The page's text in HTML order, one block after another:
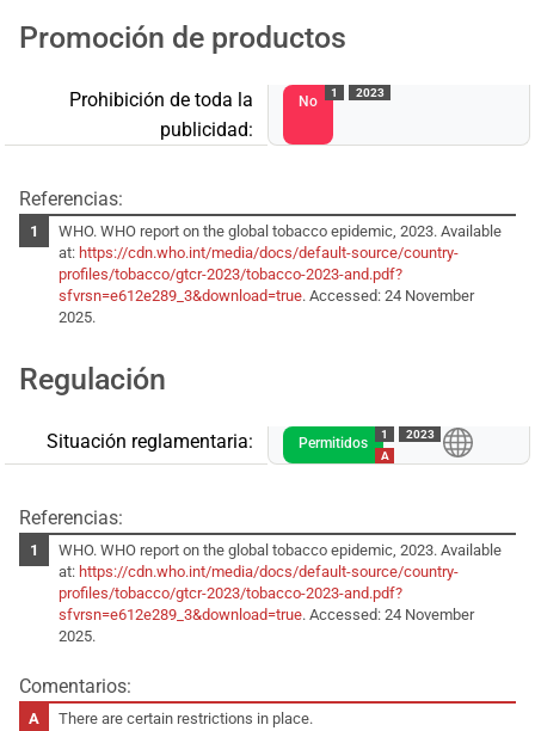
Promoción de productos
Prohibición de toda la
publicidad:
No
1 2023
Referencias:
WHO. WHO report on the global tobacco epidemic, 2023. Available
at: https://cdn.who.int/media/docs/default-source/country-
profiles/tobacco/gtcr-2023/tobacco-2023-and.pdf?
sfvrsn=e612e289_3&download=true. Accessed: 24 November
2025.
Regulación
Situación reglamentaria: Permitidos
1
A
2023
Referencias:
WHO. WHO report on the global tobacco epidemic, 2023. Available
at: https://cdn.who.int/media/docs/default-source/country-
profiles/tobacco/gtcr-2023/tobacco-2023-and.pdf?
sfvrsn=e612e289_3&download=true. Accessed: 24 November
2025.
Comentarios:
There are certain restrictions in place.